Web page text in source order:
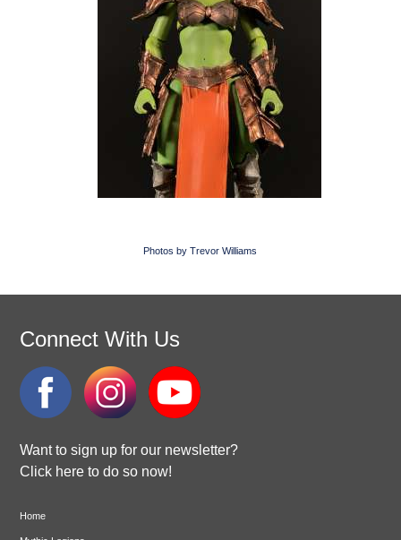
Photos by Trevor Williams
Connect With Us
Want to sign up for our newsletter?
Click here to do so now!
Home